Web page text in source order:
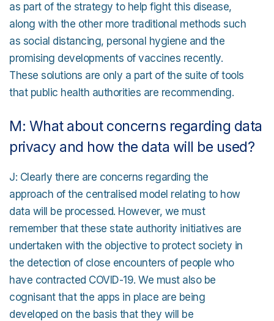
as part of the strategy to help fight this disease,
along with the other more traditional methods such
as social distancing, personal hygiene and the
promising developments of vaccines recently.
These solutions are only a part of the suite of tools
that public health authorities are recommending.
M: What about concerns regarding data
privacy and how the data will be used?
J: Clearly there are concerns regarding the
approach of the centralised model relating to how
data will be processed. However, we must
remember that these state authority initiatives are
undertaken with the objective to protect society in
the detection of close encounters of people who
have contracted COVID-19. We must also be
cognisant that the apps in place are being
developed on the basis that they will be